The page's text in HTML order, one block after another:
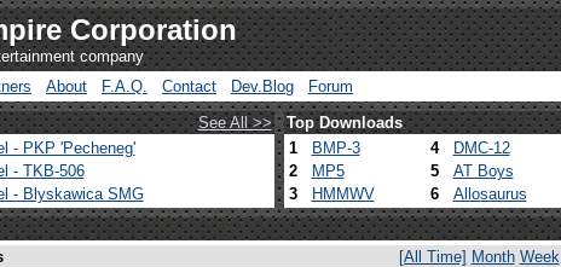
Corporation
company
About F.A.Q. Contact Dev.Blog Forum
See All >> Top Downloads
- PKP 'Pecheneg'
- TKB-506
- Blyskawica SMG
1 BMP-3 4 DMC-12
2
MP5 5 AT Boys
3
HMMWV 6 Allosaurus
[All Time] Month Week